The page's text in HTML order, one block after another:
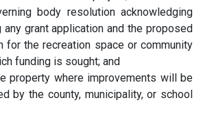
body resolution acknowledging
any grant application and the proposed
for the recreation space or community
funding is sought; and
property where improvements will be
by the county, municipality, or school